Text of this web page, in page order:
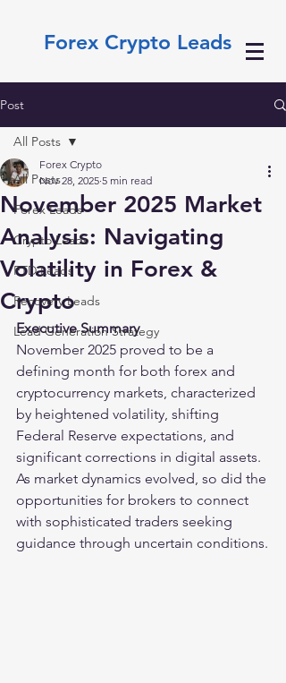
Forex Crypto Leads
Post
All Posts
Forex Leads
Crypto Leads
FTD Leads
Recovery Leads
Lead Generation Strategy
All Posts
November 2025 Market
Analysis: Navigating
Volatility in Forex &
Crypto
Forex Crypto
Nov 28, 2025 5 min read
Executive Summary
November 2025 proved to be a
defining month for both forex and
cryptocurrency markets, characterized
by heightened volatility, shifting
Federal Reserve expectations, and
significant corrections in digital assets.
As market dynamics evolved, so did the
opportunities for brokers to connect
with sophisticated traders seeking
guidance through uncertain conditions.